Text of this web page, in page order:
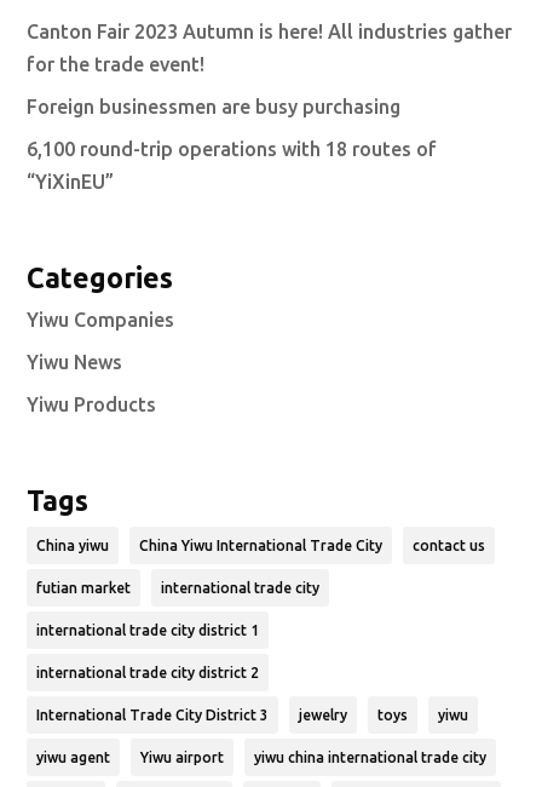
Canton Fair 2023 Autumn is here! All industries gather
for the trade event!
Foreign businessmen are busy purchasing
6,100 round-trip operations with 18 routes of
“YiXinEU”
Categories
Yiwu Companies
Yiwu News
Yiwu Products
Tags
China yiwu China Yiwu International Trade City contact us
futian market international trade city
international trade city district 1
international trade city district 2
International Trade City District 3 jewelry toys yiwu
yiwu agent Yiwu airport yiwu china international trade city